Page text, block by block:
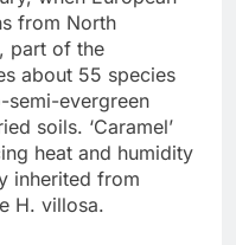
from North
part of the
about 55 species
evergreen
soils. ‘Caramel’
heat and humidity
inherited from
H. villosa.